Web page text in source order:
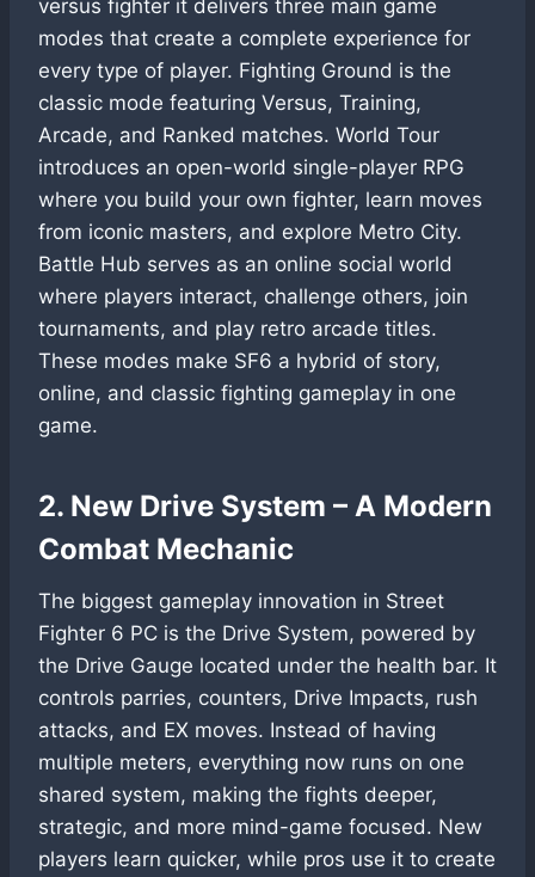
versus fighter it delivers three main game
modes that create a complete experience for
every type of player. Fighting Ground is the
classic mode featuring Versus, Training,
Arcade, and Ranked matches. World Tour
introduces an open-world single-player RPG
where you build your own fighter, learn moves
from iconic masters, and explore Metro City.
Battle Hub serves as an online social world
where players interact, challenge others, join
tournaments, and play retro arcade titles.
These modes make SF6 a hybrid of story,
online, and classic fighting gameplay in one
game.
2. New Drive System – A Modern
Combat Mechanic
The biggest gameplay innovation in Street
Fighter 6 PC is the Drive System, powered by
the Drive Gauge located under the health bar. It
controls parries, counters, Drive Impacts, rush
attacks, and EX moves. Instead of having
multiple meters, everything now runs on one
shared system, making the fights deeper,
strategic, and more mind-game focused. New
players learn quicker, while pros use it to create